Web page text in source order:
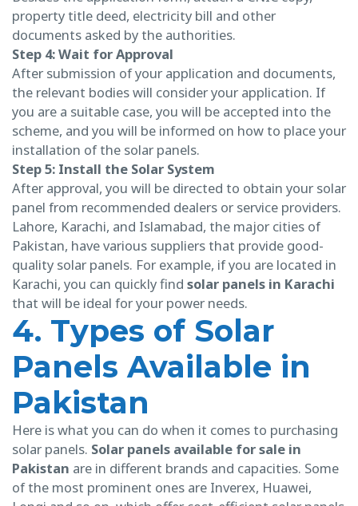
property title deed, electricity bill and other
documents asked by the authorities.
Step 4: Wait for Approval
After submission of your application and documents,
the relevant bodies will consider your application. If
you are a suitable case, you will be accepted into the
scheme, and you will be informed on how to place your
installation of the solar panels.
Step 5: Install the Solar System
After approval, you will be directed to obtain your solar
panel from recommended dealers or service providers.
Lahore, Karachi, and Islamabad, the major cities of
Pakistan, have various suppliers that provide good-
quality solar panels. For example, if you are located in
Karachi, you can quickly find solar panels in Karachi
that will be ideal for your power needs.
4. Types of Solar
Panels Available in
Pakistan
Here is what you can do when it comes to purchasing
solar panels. Solar panels available for sale in
Pakistan are in different brands and capacities. Some
of the most prominent ones are Inverex, Huawei,